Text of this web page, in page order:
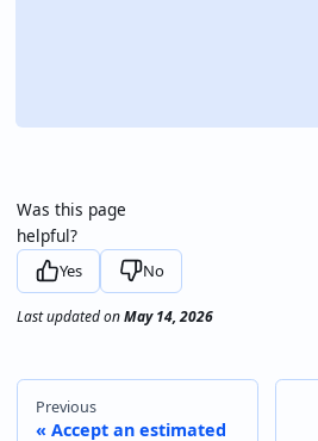
Was this page
helpful?
Yes No
Last updatedonMay 14, 2026
Previous
Accept an estimated